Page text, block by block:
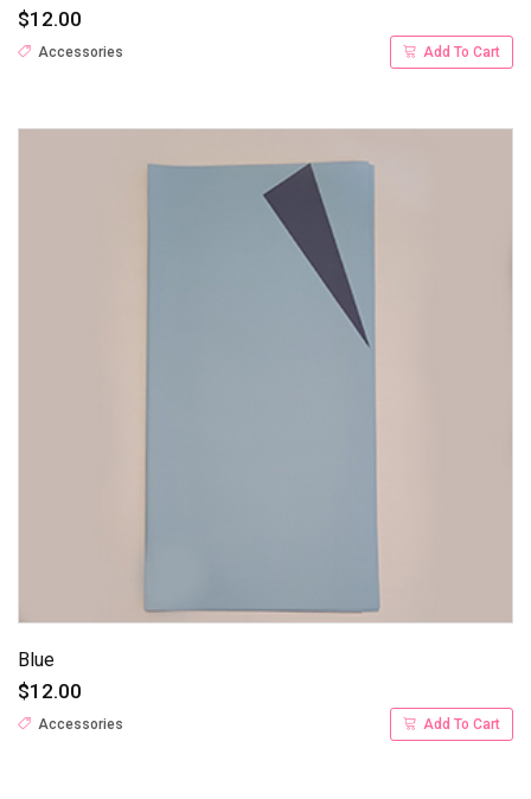
$12.00
Accessories Add To Cart
Blue
$12.00
Accessories Add To Cart